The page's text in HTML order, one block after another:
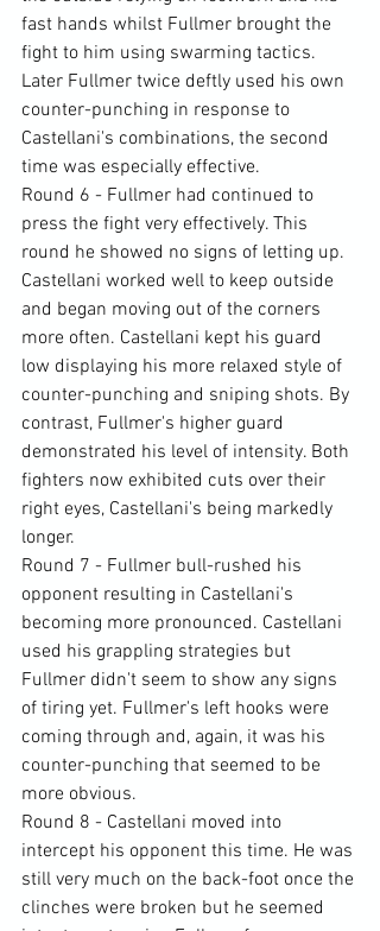
fast hands whilst Fullmer brought the
fight to him using swarming tactics.
Later Fullmer twice deftly used his own
counter-punching in response to
Castellani's combinations, the second
time was especially effective.
Round 6 - Fullmer had continued to
press the fight very effectively. This
round he showed no signs of letting up.
Castellani worked well to keep outside
and began moving out of the corners
more often. Castellani kept his guard
low displaying his more relaxed style of
counter-punching and sniping shots. By
contrast, Fullmer's higher guard
demonstrated his level of intensity. Both
fighters now exhibited cuts over their
right eyes, Castellani's being markedly
longer.
Round 7 - Fullmer bull-rushed his
opponent resulting in Castellani's
becoming more pronounced. Castellani
used his grappling strategies but
Fullmer didn't seem to show any signs
of tiring yet. Fullmer's left hooks were
coming through and, again, it was his
counter-punching that seemed to be
more obvious.
Round 8 - Castellani moved into
intercept his opponent this time. He was
still very much on the back-foot once the
clinches were broken but he seemed